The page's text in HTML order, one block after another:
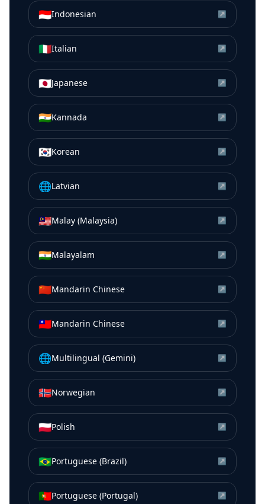
🇮🇩Indonesian ↗
🇮🇹Italian ↗
🇯🇵Japanese ↗
🇮🇳Kannada ↗
🇰🇷Korean ↗
🌐Latvian ↗
🇲🇾Malay (Malaysia) ↗
🇮🇳Malayalam ↗
🇨🇳Mandarin Chinese ↗
🇹🇼Mandarin Chinese ↗
🌐Multilingual (Gemini) ↗
🇳🇴Norwegian ↗
🇵🇱Polish ↗
🇧🇷Portuguese (Brazil) ↗
🇵🇹Portuguese (Portugal) ↗